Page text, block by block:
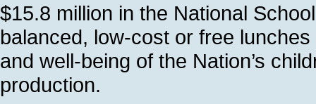
$15.8 million in the National
balanced, low-cost or free
and well-being of the Nation’s
production.